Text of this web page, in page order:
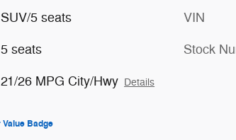
SUV/5 seats
5 seats
21/26 MPG City/Hwy Details
VIN
Stock